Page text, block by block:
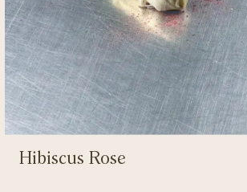
Hibiscus Rose